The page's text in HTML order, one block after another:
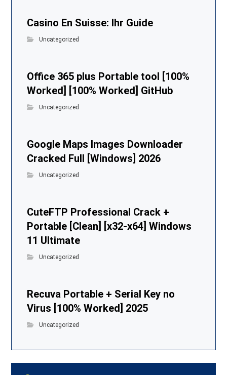
Casino En Suisse: Ihr Guide
Uncategorized
Office 365 plus Portable tool [100%
Worked] [100% Worked] GitHub
Uncategorized
Google Maps Images Downloader
Cracked Full [Windows] 2026
Uncategorized
CuteFTP Professional Crack +
Portable [Clean] [x32-x64] Windows
11 Ultimate
Uncategorized
Recuva Portable + Serial Key no
Virus [100% Worked] 2025
Uncategorized